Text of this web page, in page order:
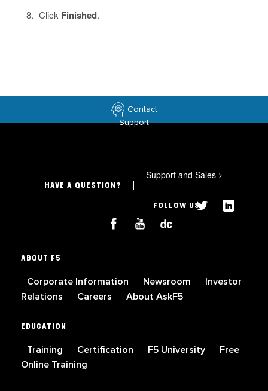
Click Finished.
Contact
Support
HAVE A QUESTION?
Support and Sales >
FOLLOW US
ABOUT F5
Corporate Information Newsroom
Investor
Relations
Careers About AskF5
EDUCATION
Training Certification F5 University
Free
Online Training